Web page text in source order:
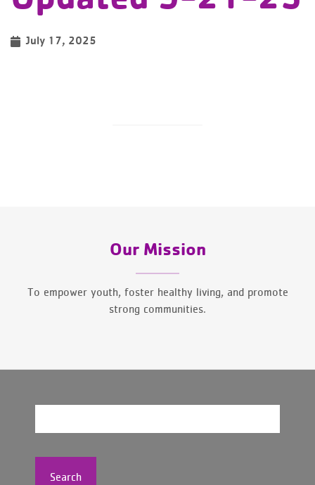
July 17, 2025
Our Mission
To empower youth, foster healthy living, and promote
strong communities.
Search